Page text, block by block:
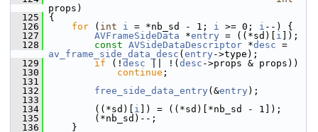
props)
  125
{
  126
for ( int i = *nb_sd - 1; i >= 0; i --) {
  127
AVFrameSideData *entry = ((*sd)[ i ]);
  128
const AVSideDataDescriptor *desc
av_frame_side_data_desc ( entry ->type);
  129
if (! desc || !( desc ->props & props))
  130
continue ;
  131
  132
free_side_data_entry (&entry );
  133
  134
((*sd)[ i ]) = ((*sd)[*nb_sd - 1]);
  135
(*nb_sd)--;
  136
}